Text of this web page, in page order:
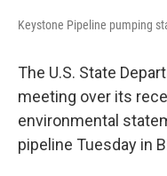
Keystone Pipeline pumping
The U.S. State
meeting over its
environmental
pipeline Tuesday in